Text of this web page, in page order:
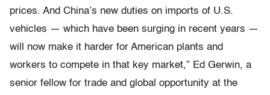
prices. And China’s new duties on imports of U.S.
vehicles — which have been surging in recent years —
will now make it harder for American plants and
workers to compete in that key market,” Ed Gerwin, a
senior fellow for trade and global opportunity at the